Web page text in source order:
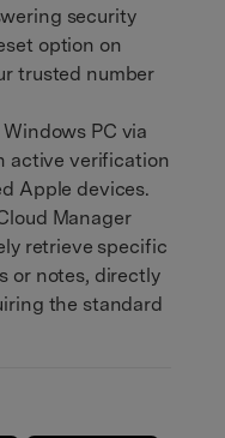
security
option on
trusted number
PC via
active verification
Apple devices.
Manager
retrieve specific
or notes, directly
the standard